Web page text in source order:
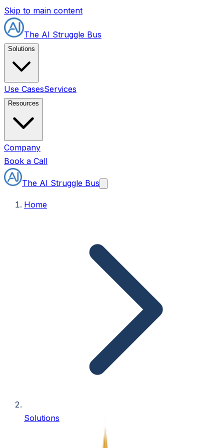
Skip to main content
The AI Struggle Bus
Solutions
Use CasesServices
Resources
Company
Book a Call
The AI Struggle Bus
Home
Solutions